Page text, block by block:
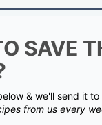
SAVE
& we'll send it
from us every